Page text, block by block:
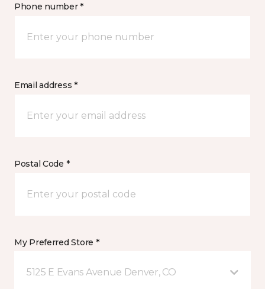
Phone number *
Email address *
Postal Code *
My Preferred Store *
5125 E Evans Avenue Denver, CO